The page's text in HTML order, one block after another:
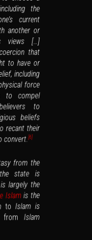
the
current
another or
views […]
that
to have or
including
force
to compel
to
beliefs
recant their
convert.[6]
from the
state is
largely the
Islam is the
to Islam is
from Islam